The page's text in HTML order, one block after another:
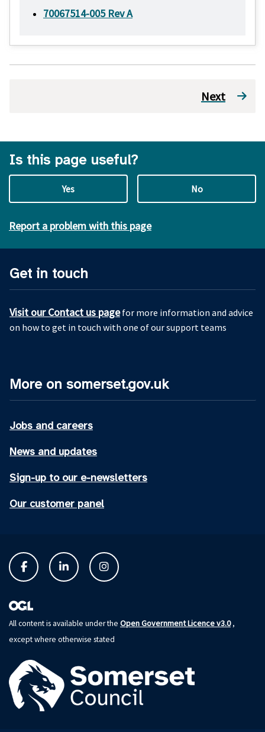
70067514-005 Rev A
Next
Is this page useful?
Yes No
Report a problem with this page
Get in touch
Visit our Contact us pagefor more information and advice
on how to get in touch with one of our support teams
More on somerset.gov.uk
Jobs and careers
News and updates
Sign-up to our e-newsletters
Our customer panel
All content is available under the Open Government Licence v3.0,
except where otherwise stated